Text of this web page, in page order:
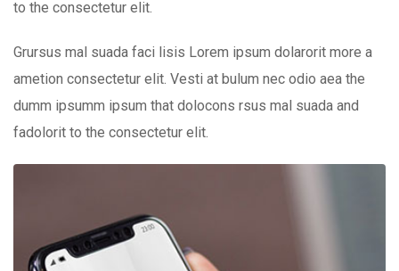
to the consectetur elit.
Grursus mal suada faci lisis Lorem ipsum dolarorit more a
ametion consectetur elit. Vesti at bulum nec odio aea the
dumm ipsumm ipsum that dolocons rsus mal suada and
fadolorit to the consectetur elit.